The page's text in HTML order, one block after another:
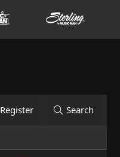
Register Search